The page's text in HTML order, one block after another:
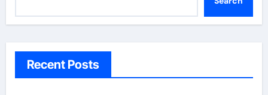
Recent Posts